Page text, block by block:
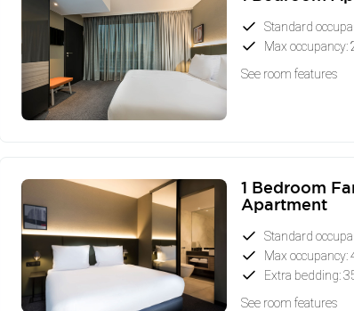
Standard
Max occupancy:
See room features
1 Bedroom
Apartment
Standard
Max occupancy:
Extra bedding:
See room features